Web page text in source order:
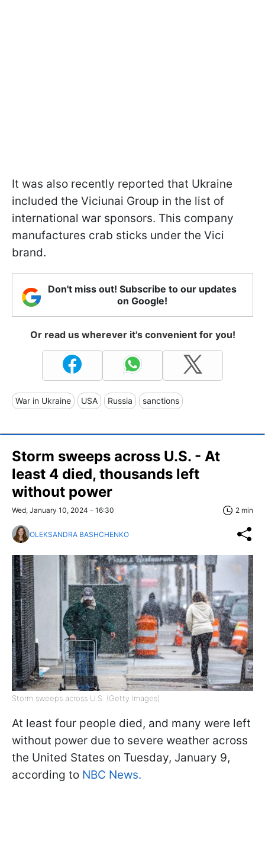
It was also recently reported that Ukraine
included the Viciunai Group in the list of
international war sponsors. This company
manufactures crab sticks under the Vici
brand.
Don't miss out! Subscribe to our updates
on Google!
Or read us wherever it's convenient for you!
War in Ukraine USA Russia sanctions
Storm sweeps across U.S. - At
least 4 died, thousands left
without power
Wed, January 10, 2024 - 16:30 2 min
OLEKSANDRA BASHCHENKO
Storm sweeps across U.S. (Getty Images)
At least four people died, and many were left
without power due to severe weather across
the United States on Tuesday, January 9,
according to NBC News.